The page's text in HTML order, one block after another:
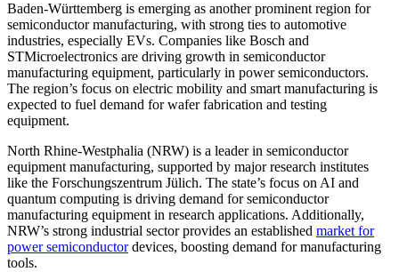
Baden-Württemberg is emerging as another prominent region for
semiconductor manufacturing, with strong ties to automotive
industries, especially EVs. Companies like Bosch and
STMicroelectronics are driving growth in semiconductor
manufacturing equipment, particularly in power semiconductors.
The region’s focus on electric mobility and smart manufacturing is
expected to fuel demand for wafer fabrication and testing
equipment.
North Rhine-Westphalia (NRW) is a leader in semiconductor
equipment manufacturing, supported by major research institutes
like the Forschungszentrum Jülich. The state’s focus on AI and
quantum computing is driving demand for semiconductor
manufacturing equipment in research applications. Additionally,
NRW’s strong industrial sector provides an established market for
power semiconductordevices, boosting demand for manufacturing
tools.